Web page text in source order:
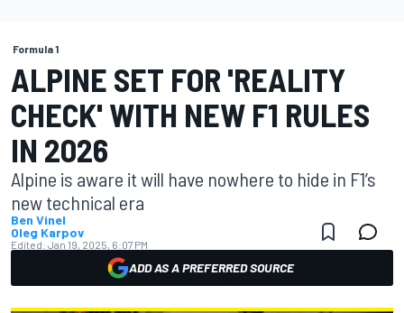
Formula 1
ALPINE SET FOR 'REALITY
CHECK' WITH NEW F1 RULES
IN 2026
Alpine is aware it will have nowhere to hide in F1’s
new technical era
Ben Vinel
Oleg Karpov
Edited: Jan 19, 2025, 6:07 PM
ADD AS A PREFERRED SOURCE